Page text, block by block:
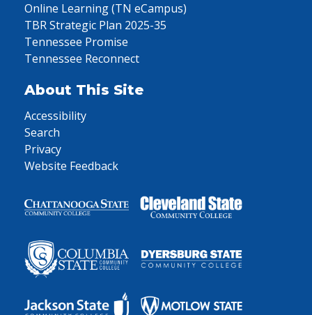
Online Learning (TN eCampus)
TBR Strategic Plan 2025-35
Tennessee Promise
Tennessee Reconnect
About This Site
Accessibility
Search
Privacy
Website Feedback